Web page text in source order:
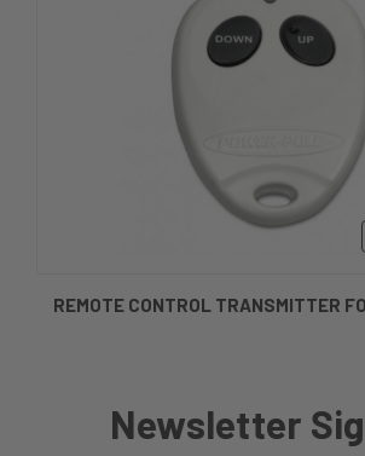
REMOTE CONTROL TRANSMITTER
Newsletter